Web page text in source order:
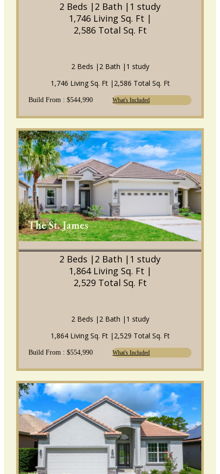
2 Beds | 2 Bath | 1 study
1,746 Living Sq. Ft |
2,586 Total Sq. Ft
2 Beds | 2 Bath | 1 study
1,746 Living Sq. Ft | 2,586 Total Sq. Ft
Build From : $544,990 What's Included
The St. James
2 Beds | 2 Bath | 1 study
1,864 Living Sq. Ft |
2,529 Total Sq. Ft
2 Beds | 2 Bath | 1 study
1,864 Living Sq. Ft | 2,529 Total Sq. Ft
Build From : $554,990 What's Included